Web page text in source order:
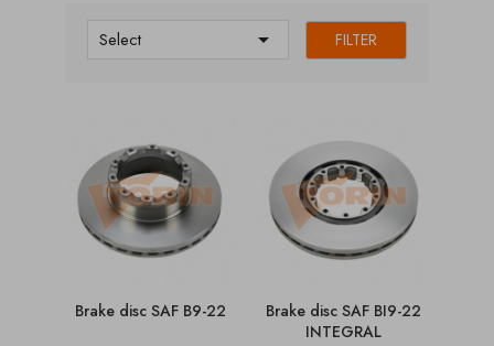
Select  FILTER
Brake disc SAF B9-22
Brake disc SAF BI9-22
INTEGRAL